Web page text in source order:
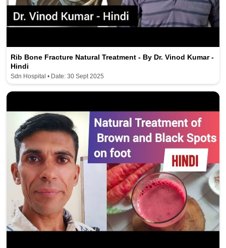
Rib Bone Fracture Natural Treatment - By Dr. Vinod Kumar -
Hindi
Sdn Hospital • Date: 30 Sept 2025